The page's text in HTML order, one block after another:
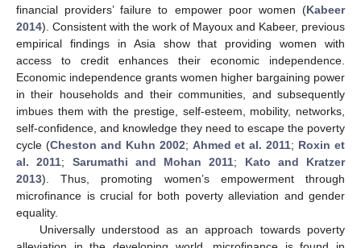
financial providers’ failure to empower poor women (Kabeer
2014). Consistent with the work of Mayoux and Kabeer, previous
empirical findings in Asia show that providing women with
access to credit enhances their economic independence.
Economic independence grants women higher bargaining power
in their households and their communities, and subsequently
imbues them with the prestige, self-esteem, mobility, networks,
self-confidence, and knowledge they need to escape the poverty
cycle (Cheston and Kuhn 2002; Ahmed et al. 2011; Roxin et
al. 2011; Sarumathi and Mohan 2011; Kato and Kratzer
2013). Thus, promoting women’s empowerment through
microfinance is crucial for both poverty alleviation and gender
equality.
Universally understood as an approach towards poverty